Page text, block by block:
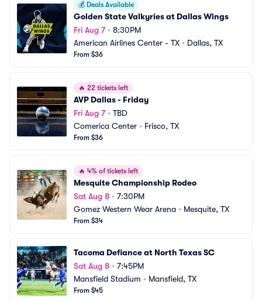
💰 Deals Available
Golden State Valkyries at Dallas Wings
Fri Aug 7• 8:30PM
American Airlines Center - TX • Dallas, TX
From $36
🔥 22 tickets left
AVP Dallas - Friday
Fri Aug 7• TBD
Comerica Center • Frisco, TX
From $36
🔥 4% of tickets left
Mesquite Championship Rodeo
Sat Aug 8 • 7:30PM
Gomez Western Wear Arena • Mesquite, TX
From $34
Tacoma Defiance at North Texas SC
Sat Aug 8 • 7:45PM
Mansfield Stadium • Mansfield, TX
From $45